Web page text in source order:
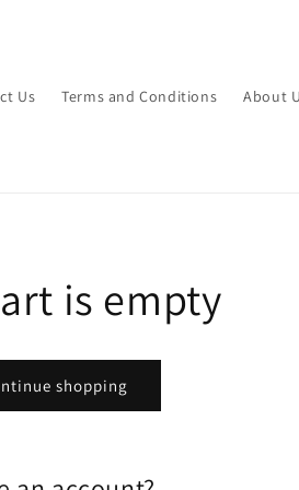
Us Terms and Conditions About
is empty
shopping